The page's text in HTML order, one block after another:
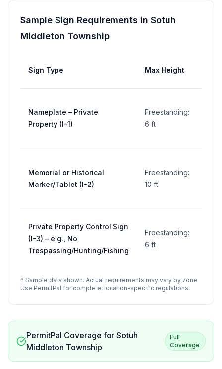
Sample Sign Requirements in Sotuh
Middleton Township
Sign Type Max Height
Nameplate – Private
Property (I-1)
Freestanding:
6 ft
Memorial or Historical
Marker/Tablet (I-2)
Freestanding:
10 ft
Private Property Control Sign
(I-3) – e.g., No
Trespassing/Hunting/Fishing
Freestanding:
6 ft
* Sample data shown. Actual requirements may vary by zone.
Use PermitPal for complete, location-specific regulations.
PermitPal Coverage for Sotuh
Middleton Township
Full
Coverage